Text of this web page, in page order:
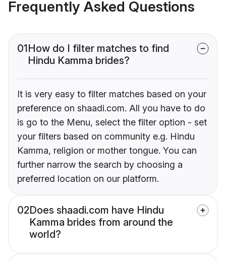
Frequently Asked Questions
01How do I filter matches to find
Hindu Kamma brides?
It is very easy to filter matches based on your
preference on shaadi.com. All you have to do
is go to the Menu, select the filter option - set
your filters based on community e.g. Hindu
Kamma, religion or mother tongue. You can
further narrow the search by choosing a
preferred location on our platform.
02Does shaadi.com have Hindu
Kamma brides from around the
world?